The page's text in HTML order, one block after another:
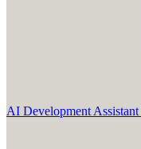
AI Development Assistant